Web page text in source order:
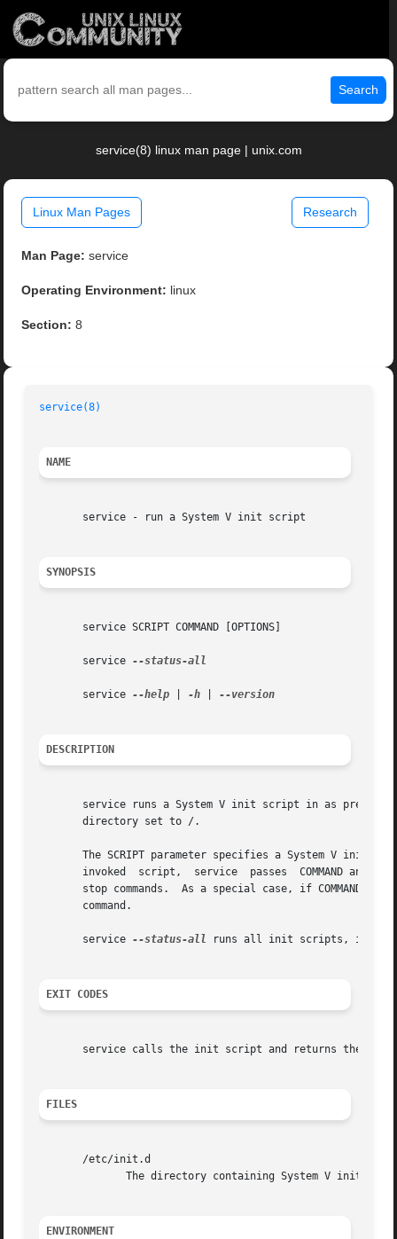
Search
service(8) linux man page | unix.com
Linux Man Pages Research
Man Page: service
Operating Environment: linux
Section: 8
service(8)
NAME
       service - run a System V init script
SYNOPSIS
       service SCRIPT COMMAND [OPTIONS]
       service
--status-all
       service
--help -h
DESCRIPTION
service runs a System V init script in as
       directory set to /.
The SCRIPT parameter specifies a System V init
       invoked	script,  service  passes  COMMAND and OPTIONS it to the init script unmodified.  All scripts should support at least the start and
       stop commands.  As a special case, if COMMAND is
       command.
       service
--status-all runs all init scripts, in
EXIT CODES
service calls the init script and returns the
FILES
       /etc/init.d
ENVIRONMENT